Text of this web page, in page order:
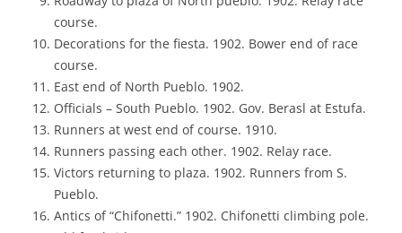
course.
Decorations for the fiesta. 1902. Bower end of race
course.
East end of North Pueblo. 1902.
Officials – South Pueblo. 1902. Gov. Berasl at Estufa.
Runners at west end of course. 1910.
Runners passing each other. 1902. Relay race.
Victors returning to plaza. 1902. Runners from S.
Pueblo.
Antics of “Chifonetti.” 1902. Chifonetti climbing pole.